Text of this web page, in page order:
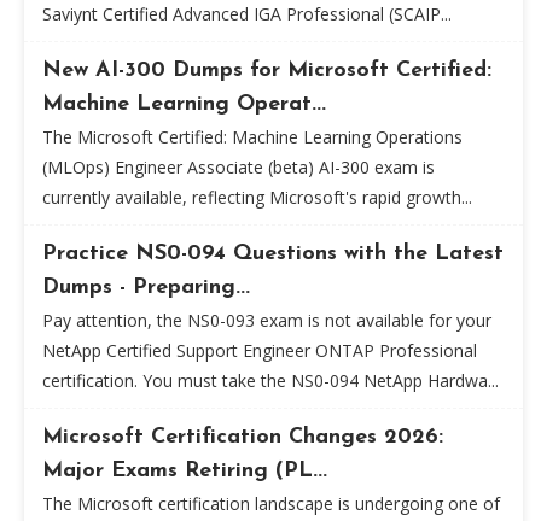
Saviynt Certified Advanced IGA Professional (SCAIP...
New AI-300 Dumps for Microsoft Certified:
Machine Learning Operat...
The Microsoft Certified: Machine Learning Operations
(MLOps) Engineer Associate (beta) AI-300 exam is
currently available, reflecting Microsoft's rapid growth...
Practice NS0-094 Questions with the Latest
Dumps - Preparing...
Pay attention, the NS0-093 exam is not available for your
NetApp Certified Support Engineer ONTAP Professional
certification. You must take the NS0-094 NetApp Hardwa...
Microsoft Certification Changes 2026:
Major Exams Retiring (PL...
The Microsoft certification landscape is undergoing one of